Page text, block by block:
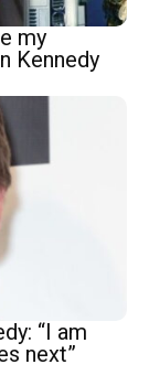
my
Kennedy
“I am
next”